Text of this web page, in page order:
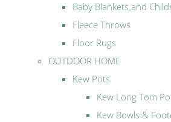
Baby Blankets and
Fleece Throws
Floor Rugs
OUTDOOR HOME
Kew Pots
Kew Long Tom
Kew Bowls &